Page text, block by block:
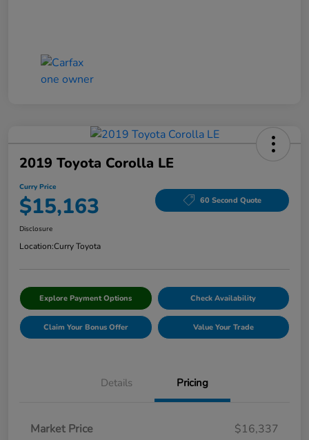
2019 Toyota Corolla LE
Curry Price
$15,163 60 Second Quote
Disclosure
Location:Curry Toyota
Explore Payment Options Check Availability
Claim Your Bonus Offer Value Your Trade
Details Pricing
Market Price
$16,337